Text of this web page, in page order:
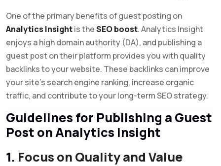
One of the primary benefits of guest posting on
Analytics Insightis theSEO boost. Analytics Insight
enjoys a high domain authority (DA), and publishing a
guest post on their platform provides you with quality
backlinks to your website. These backlinks can improve
your site’s search engine ranking, increase organic
traffic, and contribute to your long-term SEO strategy.
Guidelines for Publishing a Guest
Post on Analytics Insight
1. Focus on Quality and Value